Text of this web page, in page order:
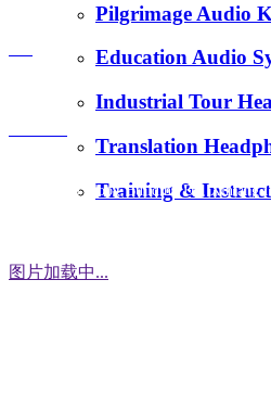
Pilgrimage Audio
Education Audio
Industrial Tour
Translation
Training &
图片加载中...
Address：3 Floor, Building D1, Xintang